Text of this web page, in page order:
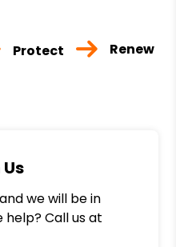
Protect Renew
we will be in
Call us at